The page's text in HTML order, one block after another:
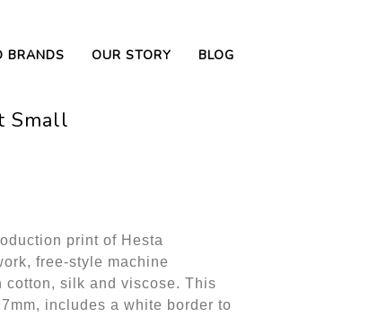
BRANDS OUR STORY BLOG
Small
print of Hesta
free-style machine
cotton, silk and viscose. This
includes a white border to